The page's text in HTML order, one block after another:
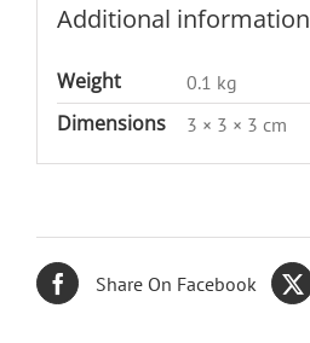
Additional information
Weight 0.1 kg
Dimensions 3 × 3 × 3 cm
Share On Facebook